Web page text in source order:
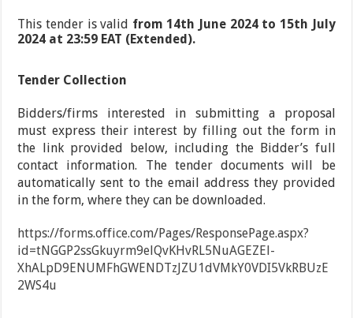
This tender is valid from 14th June 2024 to 15th July
2024 at 23:59 EAT (Extended).
Tender Collection
Bidders/firms interested in submitting a proposal
must express their interest by filling out the form in
the link provided below, including the Bidder’s full
contact information. The tender documents will be
automatically sent to the email address they provided
in the form, where they can be downloaded.
https://forms.office.com/Pages/ResponsePage.aspx?
id=tNGGP2ssGkuyrm9elQvKHvRL5NuAGEZEl-
XhALpD9ENUMFhGWENDTzJZU1dVMkY0VDI5VkRBUzE
2WS4u